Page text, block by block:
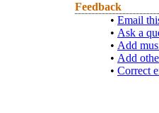
Feedback
• Email
• Ask a
• Add
• Add
• Correct